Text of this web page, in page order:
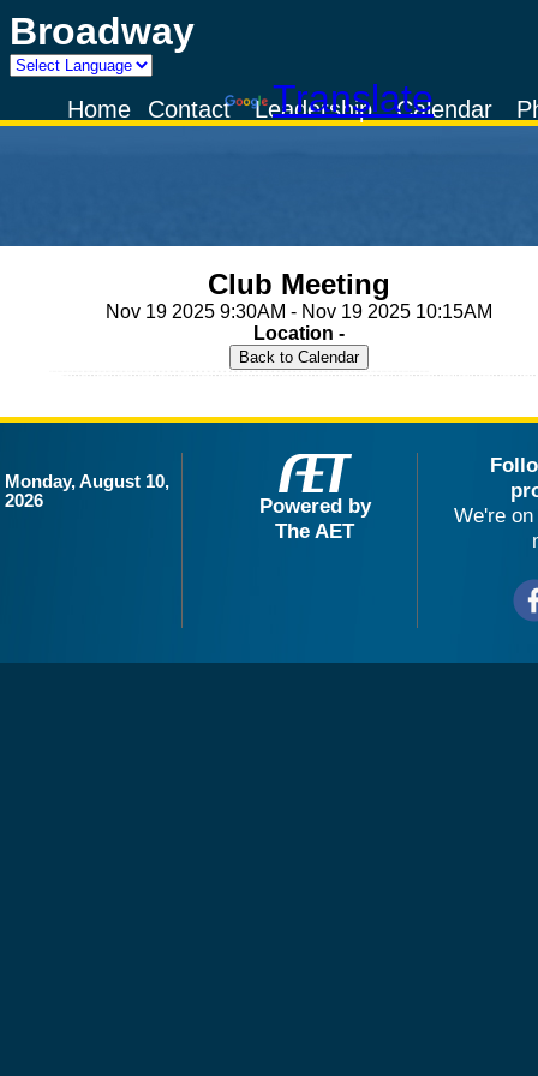
Broadway
Powered by
TranslateCalendar
Leadership
Contact
Home
Club Meeting
Nov 19 2025 9:30AM - Nov 19 2025 10:15AM
Location -
Monday, August 10,
2026
Powered by
The AET
We're